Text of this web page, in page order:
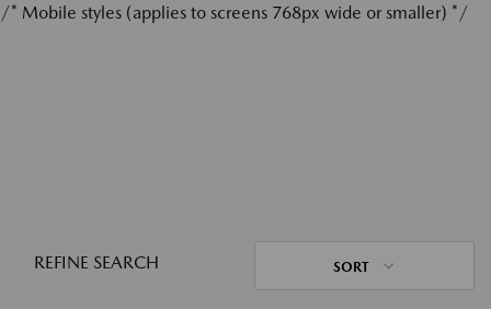
/* Mobile styles (applies to screens 768px wide or smaller) */
REFINE SEARCH SORT